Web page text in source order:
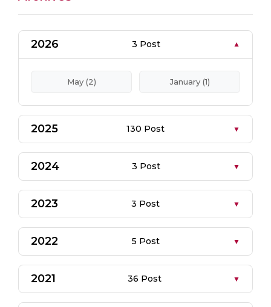
2026 3 Post
May (2) January (1)
2025 130 Post
2024 3 Post
2023 3 Post
2022 5 Post
2021 36 Post